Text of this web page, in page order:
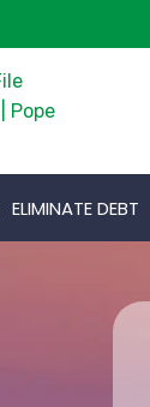
ELIMINATE DEBT